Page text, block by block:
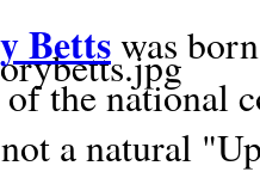
Bettswas
the national
a natural